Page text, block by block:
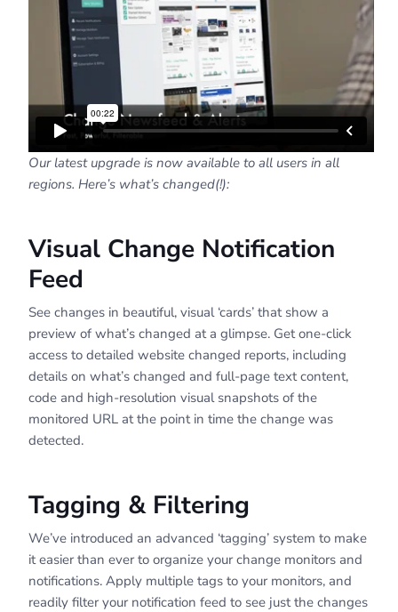
Our latest upgrade is now available to all users in all
regions. Here’s what’s changed(!):
Visual Change Notification
Feed
See changes in beautiful, visual ‘cards’ that show a
preview of what’s changed at a glimpse. Get one-click
access to detailed website changed reports, including
details on what’s changed and full-page text content,
code and high-resolution visual snapshots of the
monitored URL at the point in time the change was
detected.
Tagging & Filtering
We’ve introduced an advanced ‘tagging’ system to make
it easier than ever to organize your change monitors and
notifications. Apply multiple tags to your monitors, and
readily filter your notification feed to see just the changes